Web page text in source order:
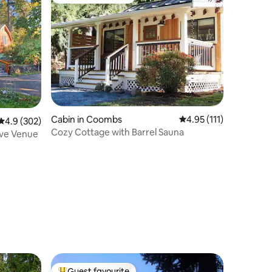
out of 5 average rating, 302 reviews
4.9 (302)
Venue
Cabin in Coombs 4.95 out of 5 average
4.95 (111)
Cozy Cottage with Barrel Sauna